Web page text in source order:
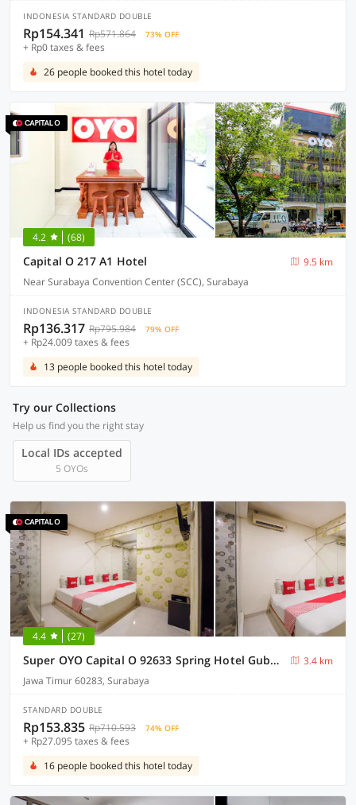
INDONESIA STANDARD DOUBLE
Rp154.341 Rp571.864 73% OFF
+ Rp0 taxes & fees
26 people booked this hotel today
4.2 (68)
Capital O 217 A1 Hotel
9.5 km
Near Surabaya Convention Center (SCC), Surabaya
INDONESIA STANDARD DOUBLE
Rp136.317 Rp795.984 79% OFF
+ Rp24.009 taxes & fees
13 people booked this hotel today
Try our Collections
Help us find you the right stay
Local IDs accepted
5 OYOs
4.4 (27)
Super OYO Capital O 92633 Spring Hotel Gubeng
3.4 km
Jawa Timur 60283, Surabaya
STANDARD DOUBLE
Rp153.835 Rp710.593 74% OFF
+ Rp27.095 taxes & fees
16 people booked this hotel today